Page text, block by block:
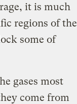
it is much
regions of the
some of
gases most
come from